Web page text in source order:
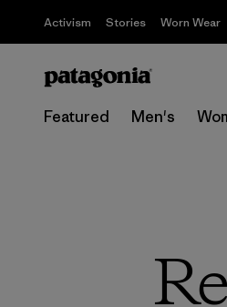
Activism Stories Worn Wear
Featured Men's